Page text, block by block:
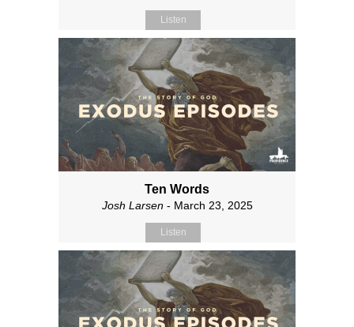
Listen
Ten Words
Josh Larsen- March 23, 2025
Listen